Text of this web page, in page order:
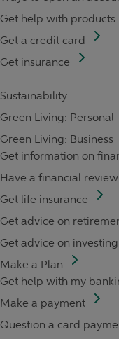
Get help with products
Get a credit card
Get insurance
Sustainability
Green Living: Personal
Green Living: Business
Get information on
Have a financial review
Get life insurance
Get advice on
Get advice on investing
Make a Plan
Get help with my
Make a payment
Question a card